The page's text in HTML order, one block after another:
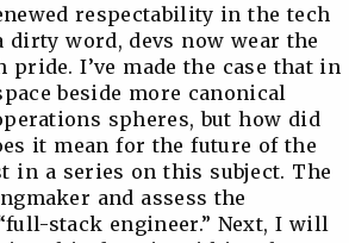
respectability in the tech
dirty word, devs now wear the
I’ve made the case that in
beside more canonical
spheres, but how did
it mean for the future of the
in a series on this subject. The
and assess the
stack engineer.” Next, I will